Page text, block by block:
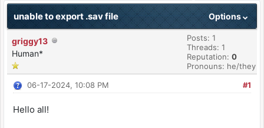
Options
unable to export .sav file
griggy13
Human*
Posts: 1
Threads: 1
Reputation: 0
Pronouns: he/they
#1
06-17-2024, 10:08 PM
Hello all!